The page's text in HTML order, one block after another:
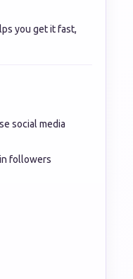
you get it fast,
social media
followers